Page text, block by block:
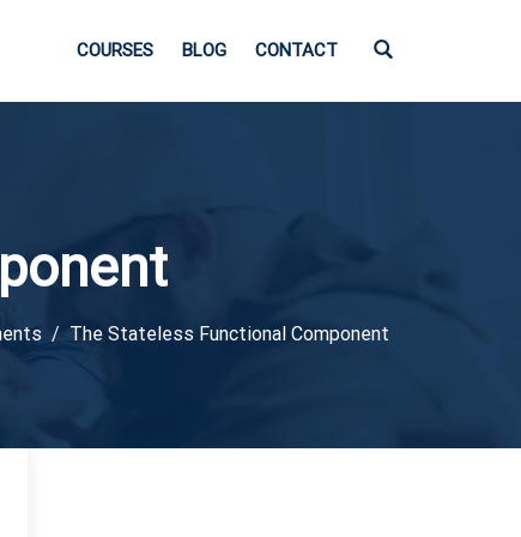
COURSES BLOG CONTACT
The Stateless Functional Component